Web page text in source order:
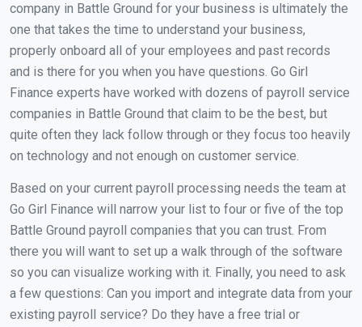
company in Battle Ground for your business is ultimately the
one that takes the time to understand your business,
properly onboard all of your employees and past records
and is there for you when you have questions. Go Girl
Finance experts have worked with dozens of payroll service
companies in Battle Ground that claim to be the best, but
quite often they lack follow through or they focus too heavily
on technology and not enough on customer service.
Based on your current payroll processing needs the team at
Go Girl Finance will narrow your list to four or five of the top
Battle Ground payroll companies that you can trust. From
there you will want to set up a walk through of the software
so you can visualize working with it. Finally, you need to ask
a few questions: Can you import and integrate data from your
existing payroll service? Do they have a free trial or